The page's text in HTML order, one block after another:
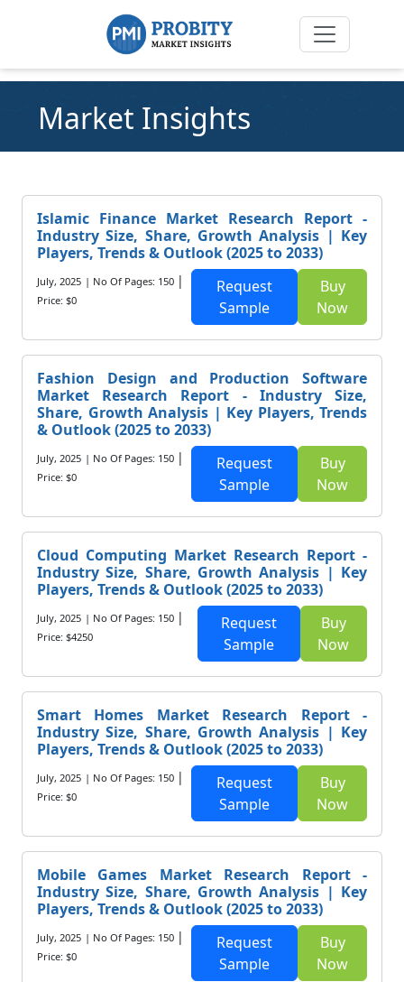
Market Insights
Islamic Finance Market Research Report -
Industry Size, Share, Growth Analysis | Key
Players, Trends & Outlook (2025 to 2033)
July, 2025 | No Of Pages: 150 |
Price: $0
Request
Sample
Buy
Now
Fashion Design and Production Software
Market Research Report - Industry Size,
Share, Growth Analysis | Key Players, Trends
& Outlook (2025 to 2033)
July, 2025 | No Of Pages: 150 |
Price: $0
Request
Sample
Buy
Now
Cloud Computing Market Research Report -
Industry Size, Share, Growth Analysis | Key
Players, Trends & Outlook (2025 to 2033)
July, 2025 | No Of Pages: 150 |
Price: $4250
Request
Sample
Buy
Now
Smart Homes Market Research Report -
Industry Size, Share, Growth Analysis | Key
Players, Trends & Outlook (2025 to 2033)
July, 2025 | No Of Pages: 150 |
Price: $0
Request
Sample
Buy
Now
Mobile Games Market Research Report -
Industry Size, Share, Growth Analysis | Key
Players, Trends & Outlook (2025 to 2033)
July, 2025 | No Of Pages: 150 |
Price: $0
Request
Sample
Buy
Now